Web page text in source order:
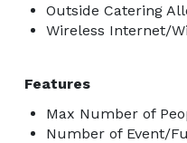
Outside Catering
Wireless Internet/
Features
Max Number of
Number of Event/